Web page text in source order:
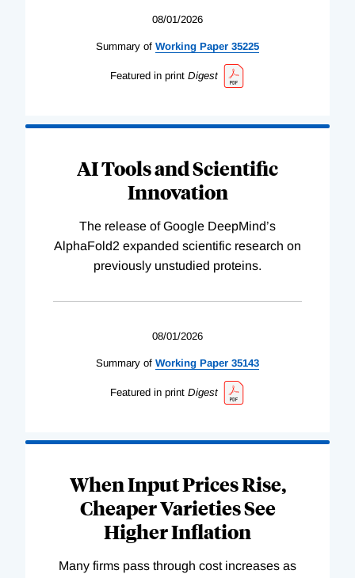
08/01/2026
Summary of Working Paper 35225
Featured in print Digest
AI Tools and Scientific
Innovation
The release of Google DeepMind’s
AlphaFold2 expanded scientific research on
previously unstudied proteins.
08/01/2026
Summary of Working Paper 35143
Featured in print Digest
When Input Prices Rise,
Cheaper Varieties See
Higher Inflation
Many firms pass through cost increases as